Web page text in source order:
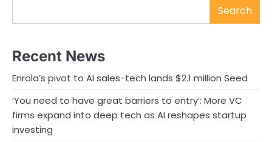
Search
Recent News
Enrola’s pivot to AI sales-tech lands $2.1 million Seed
‘You need to have great barriers to entry’: More VC
firms expand into deep tech as AI reshapes startup
investing